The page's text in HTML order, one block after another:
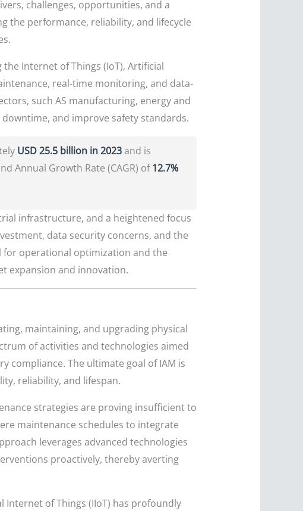
challenges, opportunities, and a
the performance, reliability, and lifecycle
Internet of Things (IoT), Artificial
real-time monitoring, and data-
such AS manufacturing, energy and
and improve safety standards.
USD 25.5 billion in 2023and is
Annual Growth Rate (CAGR) of12.7%
infrastructure, and a heightened focus
data security concerns, and the
for operational optimization and the
expansion and innovation.
maintaining, and upgrading physical
of activities and technologies aimed
compliance. The ultimate goal of IAM is
reliability, and lifespan.
strategies are proving insufficient to
maintenance schedules to integrate
leverages advanced technologies
proactively, thereby averting
of Things (IIoT) has profoundly